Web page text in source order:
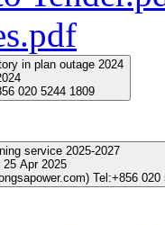
in plan outage 2024
020 5244 1809
service 2025-2027
25 Apr 2025
Tel:+856 020